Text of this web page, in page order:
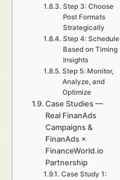
Step 3: Choose
Post Formats
Strategically
Step 4: Schedule
Based on Timing
Insights
Step 5: Monitor,
Analyze, and
Optimize
Case Studies —
Real FinanAds
Campaigns &
FinanAds ×
FinanceWorld.io
Partnership
Case Study 1: